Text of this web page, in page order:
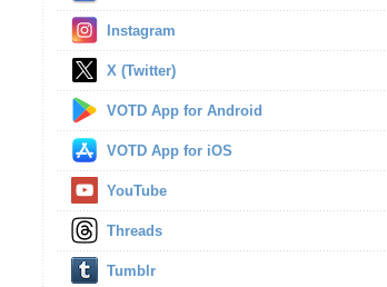
Instagram
X (Twitter)
VOTD App for Android
VOTD App for iOS
YouTube
Threads
Tumblr